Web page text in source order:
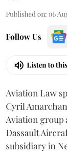
Published on: 06
Follow Us
Listen to
Aviation Law
Cyril
Aviation group
Dassault
subsidiary in